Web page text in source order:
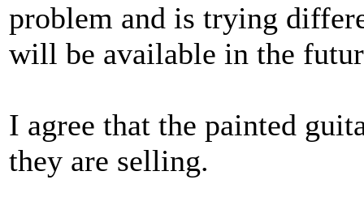
problem and is trying
will be available in the
I agree that the painted
they are selling.